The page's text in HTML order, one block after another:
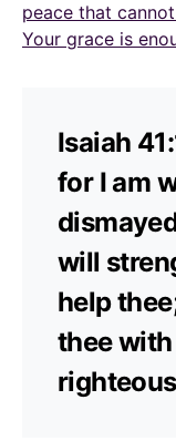
peace that
Your grace is
Isaiah
for I am
will
help
thee